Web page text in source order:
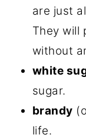
are just
They will
without
white
sugar.
brandy
life.